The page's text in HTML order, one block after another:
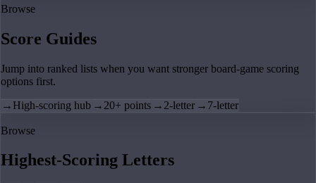
Browse
Score Guides
Jump into ranked lists when you want stronger board-game scoring
options first.
→ High-scoring hub → 20+ points → 2-letter → 7-letter
Browse
Highest-Scoring Letters